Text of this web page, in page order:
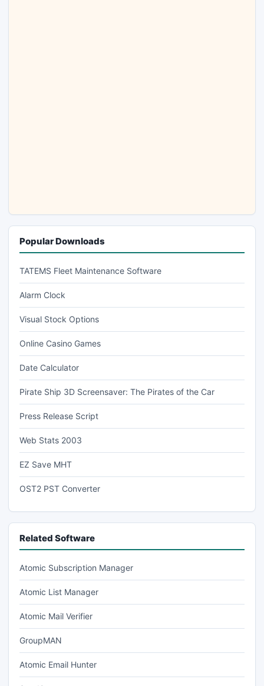
Popular Downloads
TATEMS Fleet Maintenance Software
Alarm Clock
Visual Stock Options
Online Casino Games
Date Calculator
Pirate Ship 3D Screensaver: The Pirates of the Car
Press Release Script
Web Stats 2003
EZ Save MHT
OST2 PST Converter
Related Software
Atomic Subscription Manager
Atomic List Manager
Atomic Mail Verifier
GroupMAN
Atomic Email Hunter